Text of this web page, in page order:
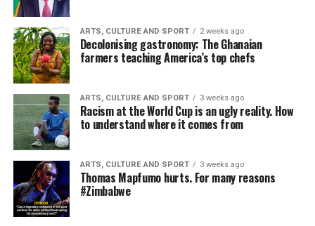
ARTS, CULTURE AND SPORT 2 weeks ago
Decolonising gastronomy: The Ghanaian
farmers teaching America’s top chefs
ARTS, CULTURE AND SPORT 3 weeks ago
Racism at the World Cup is an ugly reality. How
to understand where it comes from
ARTS, CULTURE AND SPORT 3 weeks ago
Thomas Mapfumo hurts. For many reasons
#Zimbabwe